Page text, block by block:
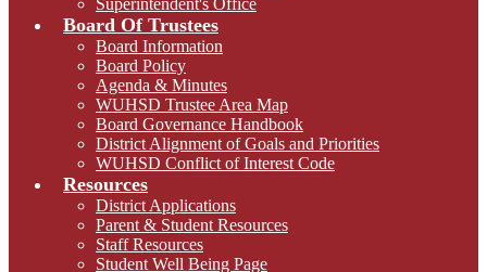
Superintendent's Office
Board Of Trustees
Board Information
Board Policy
Agenda & Minutes
WUHSD Trustee Area Map
Board Governance Handbook
District Alignment of Goals and Priorities
WUHSD Conflict of Interest Code
Resources
District Applications
Parent & Student Resources
Staff Resources
Student Well Being Page